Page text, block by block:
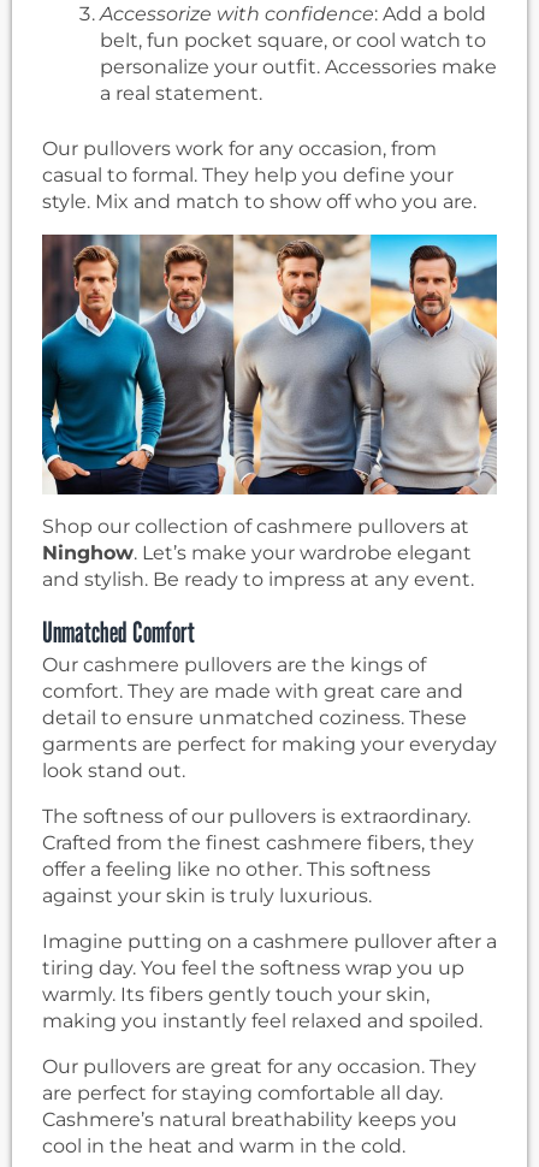
Accessorize with confidence: Add a bold
belt, fun pocket square, or cool watch to
personalize your outfit. Accessories make
a real statement.
Our pullovers work for any occasion, from
casual to formal. They help you define your
style. Mix and match to show off who you are.
Shop our collection of cashmere pullovers at
Ninghow. Let’s make your wardrobe elegant
and stylish. Be ready to impress at any event.
Unmatched Comfort
Our cashmere pullovers are the kings of
comfort. They are made with great care and
detail to ensure unmatched coziness. These
garments are perfect for making your everyday
look stand out.
The softness of our pullovers is extraordinary.
Crafted from the finest cashmere fibers, they
offer a feeling like no other. This softness
against your skin is truly luxurious.
Imagine putting on a cashmere pullover after a
tiring day. You feel the softness wrap you up
warmly. Its fibers gently touch your skin,
making you instantly feel relaxed and spoiled.
Our pullovers are great for any occasion. They
are perfect for staying comfortable all day.
Cashmere’s natural breathability keeps you
cool in the heat and warm in the cold.